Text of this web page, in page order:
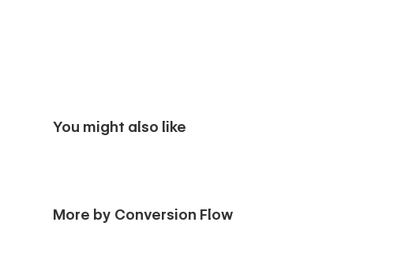
You might also like
More by Conversion Flow